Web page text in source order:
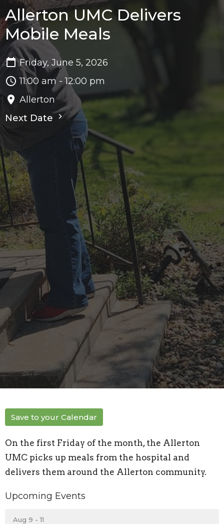
Allerton UMC Delivers
Mobile Meals
Friday, June 5, 2026
11:00 am - 12:00 pm
Allerton
Next Date
Save to your Calendar
On the first Friday of the month, the Allerton
UMC picks up meals from the hospital and
delivers them around the Allerton community.
Upcoming Events
Aug 9 - 11